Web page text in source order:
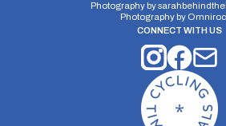
Photography by
Photography by
CONNECT WITH US